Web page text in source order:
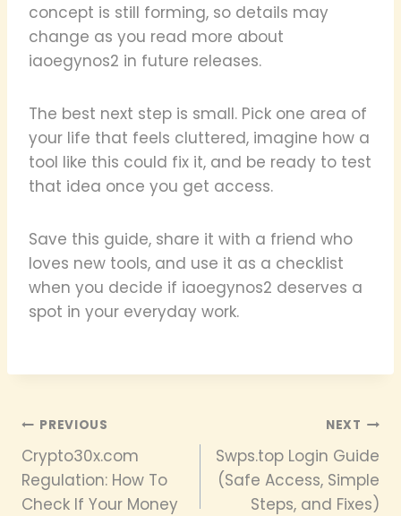
concept is still forming, so details may
change as you read more about
iaoegynos2 in future releases.
The best next step is small. Pick one area of
your life that feels cluttered, imagine how a
tool like this could fix it, and be ready to test
that idea once you get access.
Save this guide, share it with a friend who
loves new tools, and use it as a checklist
when you decide if iaoegynos2 deserves a
spot in your everyday work.
Post
navigation
PREVIOUS
Crypto30x.com
Regulation: How To
Check If Your Money
NEXT
Swps.top Login Guide
(Safe Access, Simple
Steps, and Fixes)